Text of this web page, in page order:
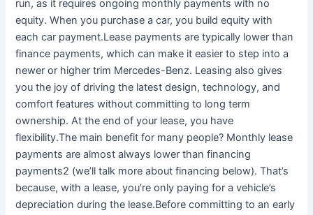
run, as it requires ongoing monthly payments with no
equity. When you purchase a car, you build equity with
each car payment.Lease payments are typically lower than
finance payments, which can make it easier to step into a
newer or higher trim Mercedes-Benz. Leasing also gives
you the joy of driving the latest design, technology, and
comfort features without committing to long term
ownership. At the end of your lease, you have
flexibility.The main benefit for many people? Monthly lease
payments are almost always lower than financing
payments2 (we’ll talk more about financing below). That’s
because, with a lease, you’re only paying for a vehicle’s
depreciation during the lease.Before committing to an early